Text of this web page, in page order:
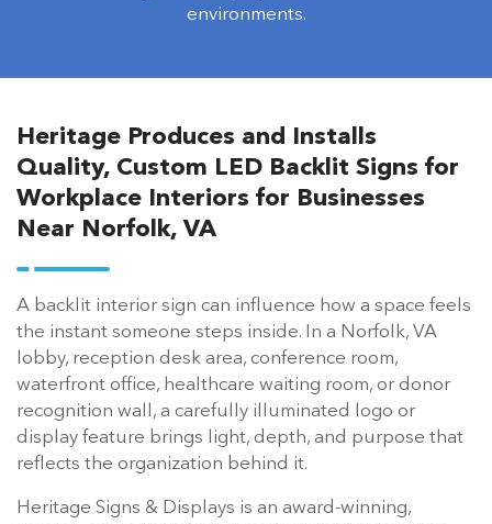
environments.
Heritage Produces and Installs
Quality, Custom LED Backlit Signs for
Workplace Interiors for Businesses
Near Norfolk, VA
A backlit interior sign can influence how a space feels
the instant someone steps inside. In a Norfolk, VA
lobby, reception desk area, conference room,
waterfront office, healthcare waiting room, or donor
recognition wall, a carefully illuminated logo or
display feature brings light, depth, and purpose that
reflects the organization behind it.
Heritage Signs & Displays is an award-winning,